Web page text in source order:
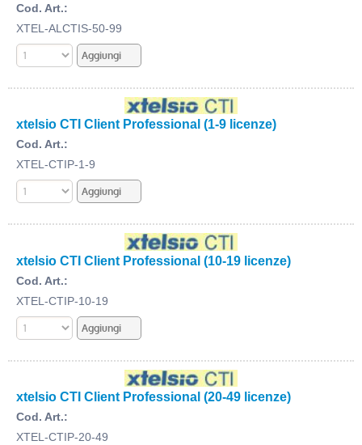
Cod. Art.:
XTEL-ALCTIS-50-99
xtelsio CTI Client Professional (1-9 licenze)
Cod. Art.:
XTEL-CTIP-1-9
xtelsio CTI Client Professional (10-19 licenze)
Cod. Art.:
XTEL-CTIP-10-19
xtelsio CTI Client Professional (20-49 licenze)
Cod. Art.:
XTEL-CTIP-20-49